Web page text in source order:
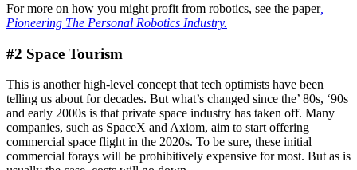
For more on how you might profit from robotics, see the paper,
Pioneering The Personal Robotics Industry.
#2 Space Tourism
This is another high-level concept that tech optimists have been
telling us about for decades. But what’s changed since the’ 80s, ‘90s
and early 2000s is that private space industry has taken off. Many
companies, such as SpaceX and Axiom, aim to start offering
commercial space flight in the 2020s. To be sure, these initial
commercial forays will be prohibitively expensive for most. But as is